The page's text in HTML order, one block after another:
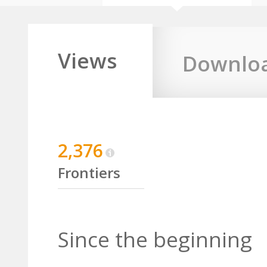
Views
2,376
Frontiers
Since the beginning